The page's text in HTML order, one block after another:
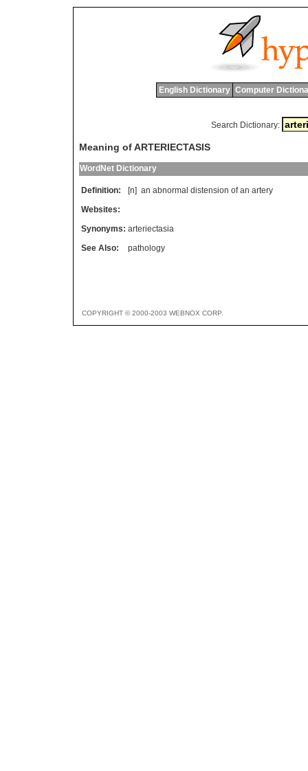
English Dictionary Computer
Search Dictionary:
Meaning of ARTERIECTASIS
WordNet Dictionary
Definition: [n] an abnormal distension of an artery
Websites:
Synonyms: arteriectasia
See Also:
pathology
COPYRIGHT © 2000-2003 WEBNOX CORP.